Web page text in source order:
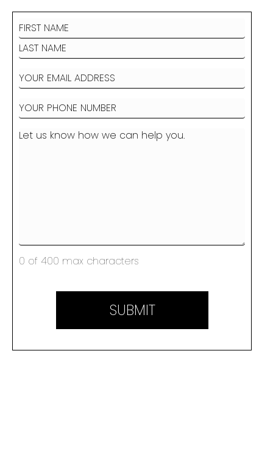
0 of 400 max characters